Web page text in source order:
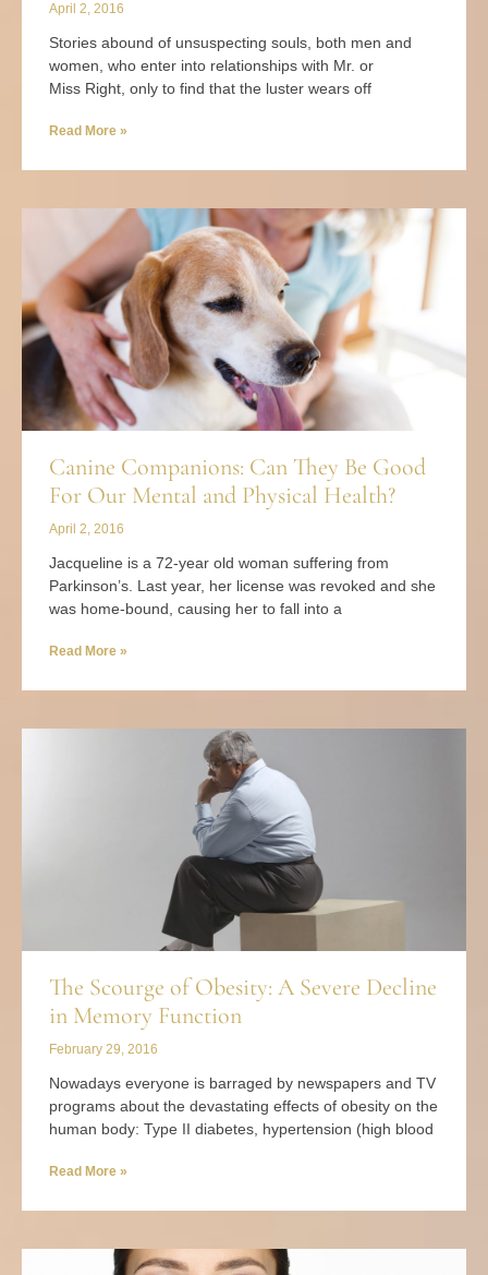
April 2, 2016
Stories abound of unsuspecting souls, both men and
women, who enter into relationships with Mr. or
Miss Right, only to find that the luster wears off
Read More »
Canine Companions: Can They Be Good
For Our Mental and Physical Health?
April 2, 2016
Jacqueline is a 72-year old woman suffering from
Parkinson’s. Last year, her license was revoked and she
was home-bound, causing her to fall into a
Read More »
The Scourge of Obesity: A Severe Decline
in Memory Function
February 29, 2016
Nowadays everyone is barraged by newspapers and TV
programs about the devastating effects of obesity on the
human body: Type II diabetes, hypertension (high blood
Read More »